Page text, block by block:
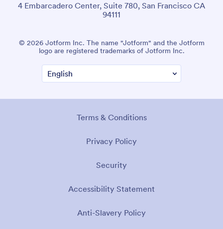
4 Embarcadero Center, Suite 780, San Francisco CA
94111
© 2026 Jotform Inc. The name "Jotform" and the Jotform
logo are registered trademarks of Jotform Inc.
Terms & Conditions
Privacy Policy
Security
Accessibility Statement
Anti-Slavery Policy